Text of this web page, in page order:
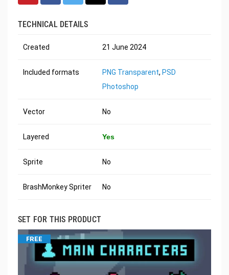
TECHNICAL DETAILS
Created 21 June 2024
Included formats PNG Transparent, PSD
Photoshop
Vector No
Layered Yes
Sprite No
BrashMonkey Spriter No
SET FOR THIS PRODUCT
FREE